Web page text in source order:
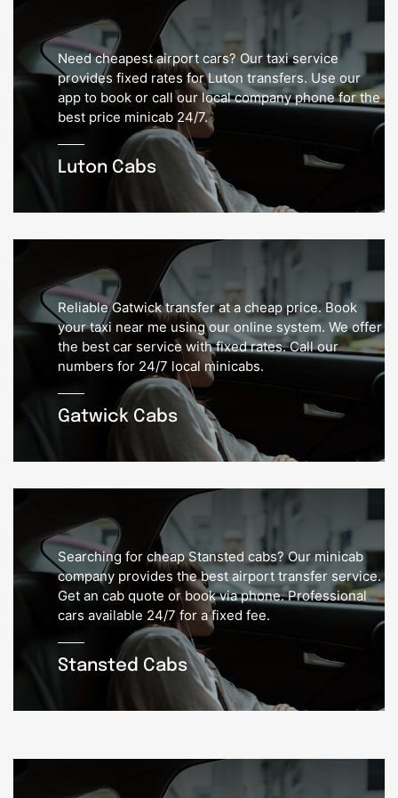
Luton Cabs
Need cheapest airport cars? Our taxi service
provides fixed rates for Luton transfers. Use our
app to book or call our local company phone for the
best price minicab 24/7.
Gatwick Cabs
Reliable Gatwick transfer at a cheap price. Book
your taxi near me using our online system. We offer
the best car service with fixed rates. Call our
numbers for 24/7 local minicabs.
Stansted Cabs
Searching for cheap Stansted cabs? Our minicab
company provides the best airport transfer service.
Get an cab quote or book via phone. Professional
cars available 24/7 for a fixed fee.